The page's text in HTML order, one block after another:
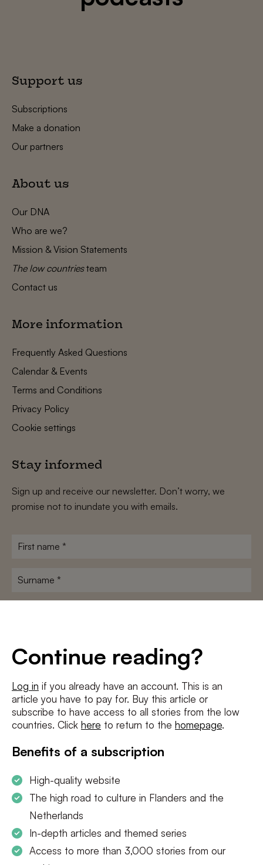
Continue reading?
Log in if you already have an account. This is an
article you have to pay for. Buy this article or
subscribe to have access to all stories from the low
countries. Click here to return to the homepage.
Benefits of a subscription
High-quality website
The high road to culture in Flanders and the
Netherlands
In-depth articles and themed series
Access to more than 3,000 stories from our
Support us
Subscriptions
Make a donation
Our partners
About us
Our DNA
Who are we?
Mission & Vision Statements
The low countriesteam
Contact us
More information
Frequently Asked Questions
Calendar & Events
Terms and Conditions
Privacy Policy
Cookie settings
Stay informed
Sign up and receive our newsletter. Don’t worry, we
promise not to inundate you with emails.
First
Surname
I agree to theterms and conditionsandprivacy policy
SUBSCRIBE